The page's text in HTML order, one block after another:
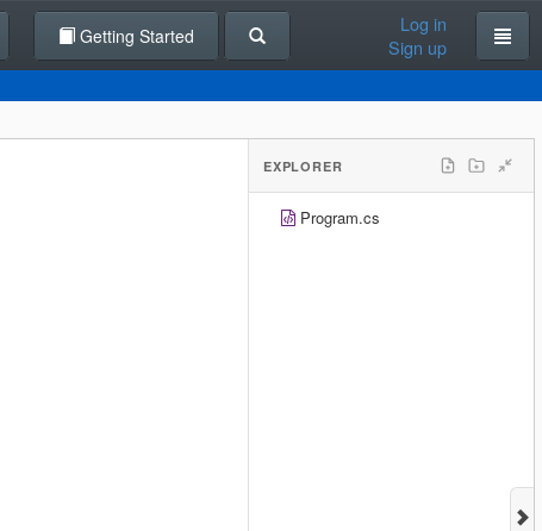
Getting Started
Log in
Sign up
EXPLORER
Program.cs